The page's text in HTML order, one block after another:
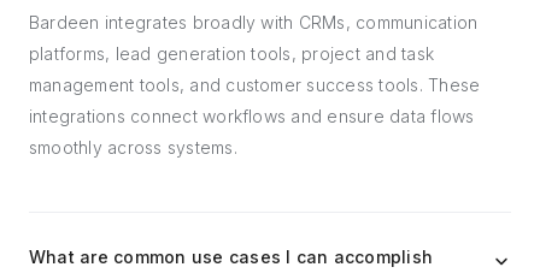
Bardeen integrates broadly with CRMs, communication
platforms, lead generation tools, project and task
management tools, and customer success tools. These
integrations connect workflows and ensure data flows
smoothly across systems.
What are common use cases I can accomplish